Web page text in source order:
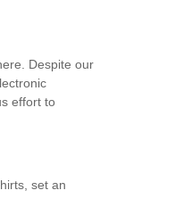
Despite our
effort to
set an